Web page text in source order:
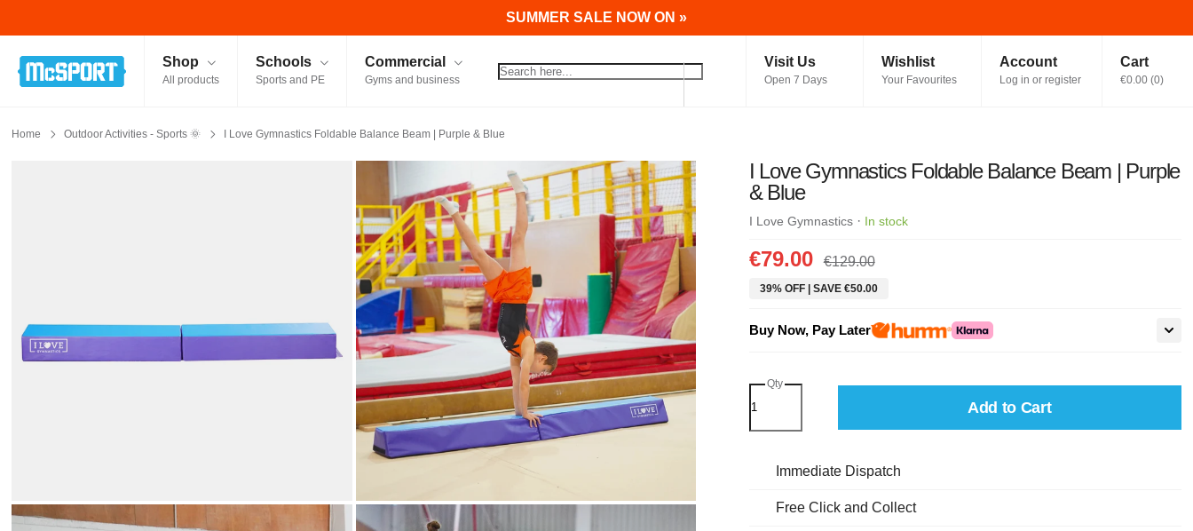
SUMMER SALE NOW ON »
McSport - Sports & Fitness Equipment Ireland
Shop
All products
Schools
Sports and PE
Commercial
Gyms and business
Visit Us
Open 7 Days
Wishlist
Your Favourites
Account
Log in or register
Cart
€0.00 (0)
Home Outdoor Activities - Sports 🌞 I Love Gymnastics Foldable Balance Beam | Purple & Blue
I Love Gymnastics Foldable Balance Beam | Purple
& Blue
I Love Gymnastics· In stock
€79.00 €129.00
39% OFF | SAVE €50.00
Buy Now, Pay Later
Qty
Add to Cart
Immediate Dispatch
Free Click and Collect